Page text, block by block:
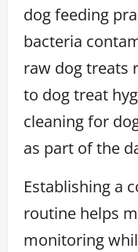
dog feeding
bacteria
raw dog treats
to dog treat
cleaning for
as part of the
Establishing a
routine helps
monitoring